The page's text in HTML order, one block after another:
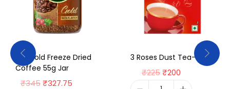
Bru Gold Freeze Dried
Coffee 55g Jar
₹345 ₹327.75
3 Roses Dust Tea-250g
₹225₹200